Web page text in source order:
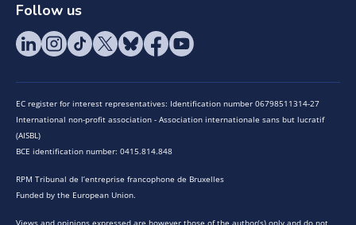
Follow us
EC register for interest representatives: Identification number 06798511314-27
International non-profit association - Association internationale sans but lucratif
(AISBL)
BCE identification number: 0415.814.848
RPM Tribunal de l’entreprise francophone de Bruxelles
Funded by the European Union.
Views and opinions expressed are however those of the author(s) only and do not